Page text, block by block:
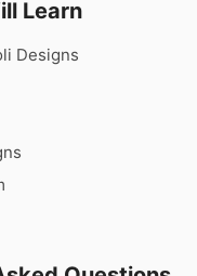
Learn
Designs